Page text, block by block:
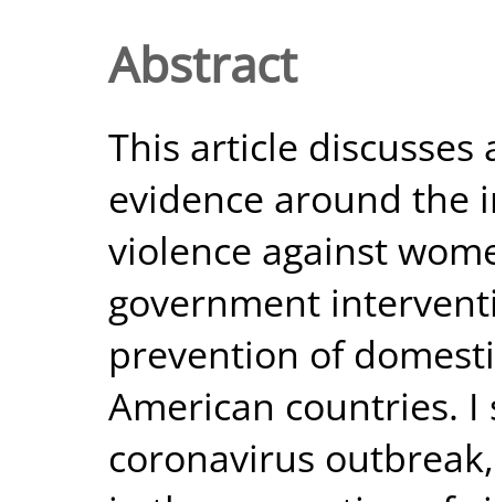
Abstract
This article
evidence around the
violence against
government
prevention of
American countries.
coronavirus